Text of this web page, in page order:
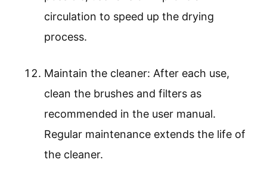
circulation to speed up the drying
process.
Maintain the cleaner: After each use,
clean the brushes and filters as
recommended in the user manual.
Regular maintenance extends the life of
the cleaner.